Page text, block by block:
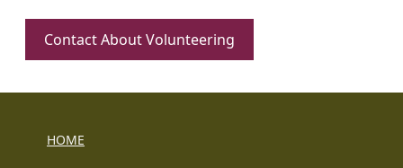
Contact About Volunteering
HOME